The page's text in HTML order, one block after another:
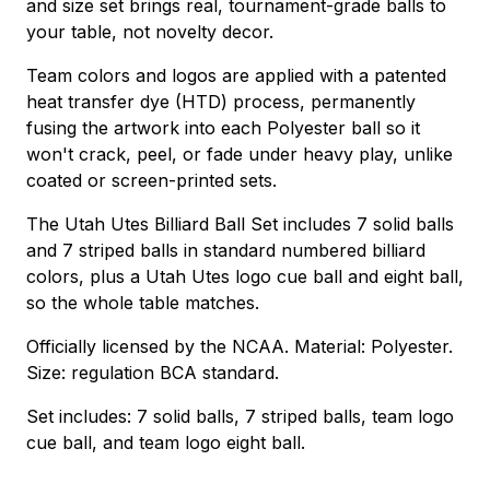
and size set brings real, tournament-grade balls to
your table, not novelty decor.
Team colors and logos are applied with a patented
heat transfer dye (HTD) process, permanently
fusing the artwork into each Polyester ball so it
won't crack, peel, or fade under heavy play, unlike
coated or screen-printed sets.
The Utah Utes Billiard Ball Set includes 7 solid balls
and 7 striped balls in standard numbered billiard
colors, plus a Utah Utes logo cue ball and eight ball,
so the whole table matches.
Officially licensed by the NCAA. Material: Polyester.
Size: regulation BCA standard.
Set includes: 7 solid balls, 7 striped balls, team logo
cue ball, and team logo eight ball.